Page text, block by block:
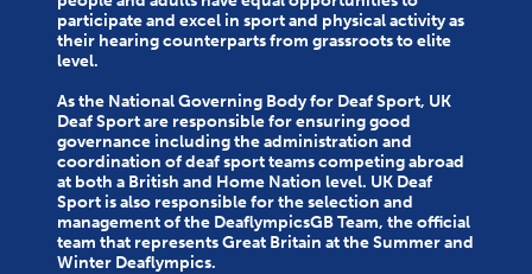
participate and excel in sport and physical activity as
their hearing counterparts from grassroots to elite
level.
As the National Governing Body for Deaf Sport, UK
Deaf Sport are responsible for ensuring good
governance including the administration and
coordination of deaf sport teams competing abroad
at both a British and Home Nation level. UK Deaf
Sport is also responsible for the selection and
management of the DeaflympicsGB Team, the official
team that represents Great Britain at the Summer and
Winter Deaflympics.